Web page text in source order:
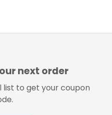
next order
list to get your coupon